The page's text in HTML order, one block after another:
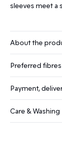
sleeves meet a
About the
Preferred
Payment,
Care &